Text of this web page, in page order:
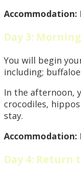
Accommodation:
Day 3:
You will begin
including;
In the afternoon,
crocodiles,
stay.
Accommodation:
Day 4: Return